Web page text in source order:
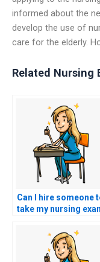
informed about the
develop the use of
care for the elderly.
Related Nursing
Can I hire someone
take my nursing
achieve a specific